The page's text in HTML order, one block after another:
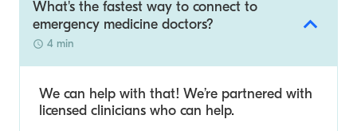
What's the fastest way to connect to
emergency medicine doctors?
4 min
We can help with that! We’re partnered with
licensed clinicians who can help.